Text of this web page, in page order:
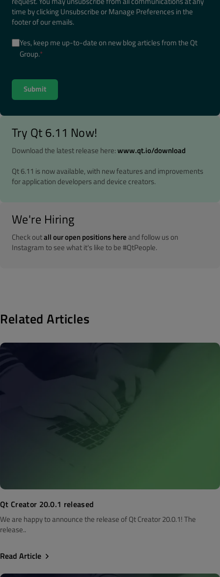
time by clicking Unsubscribe or Manage Preferences in the
footer of our emails.
Yes, keep me up-to-date on new blog articles from the Qt
Group.*
Try Qt 6.11 Now!
Download the latest release here:www.qt.io/download
Qt 6.11 is now available, with new features and improvements
for application developers and device creators.
We're Hiring
Check outall our open positions hereand follow us on
Instagram to see what it's like to be #QtPeople.
Related Articles
Qt Creator 20.0.1 released
We are happy to announce the release of Qt Creator 20.0.1! The
release..
Read Article